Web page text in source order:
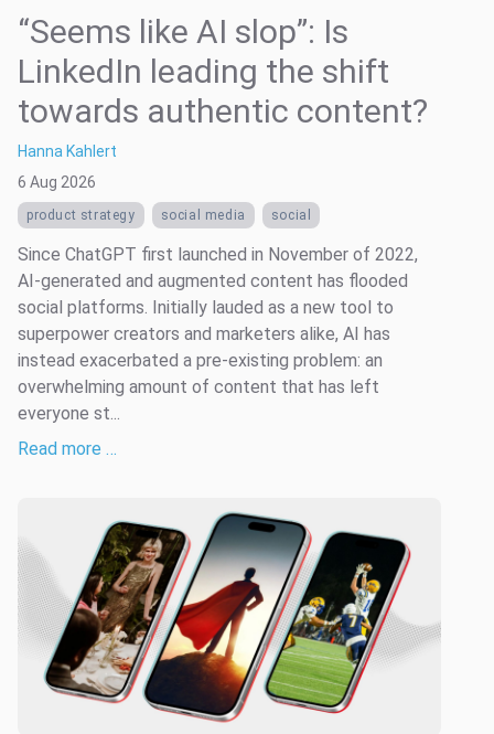
“Seems like AI slop”: Is
LinkedIn leading the shift
towards authentic content?
Hanna Kahlert
6 Aug 2026
product strategy social media social
Since ChatGPT first launched in November of 2022,
AI-generated and augmented content has flooded
social platforms. Initially lauded as a new tool to
superpower creators and marketers alike, AI has
instead exacerbated a pre-existing problem: an
overwhelming amount of content that has left
everyone st...
Read more …